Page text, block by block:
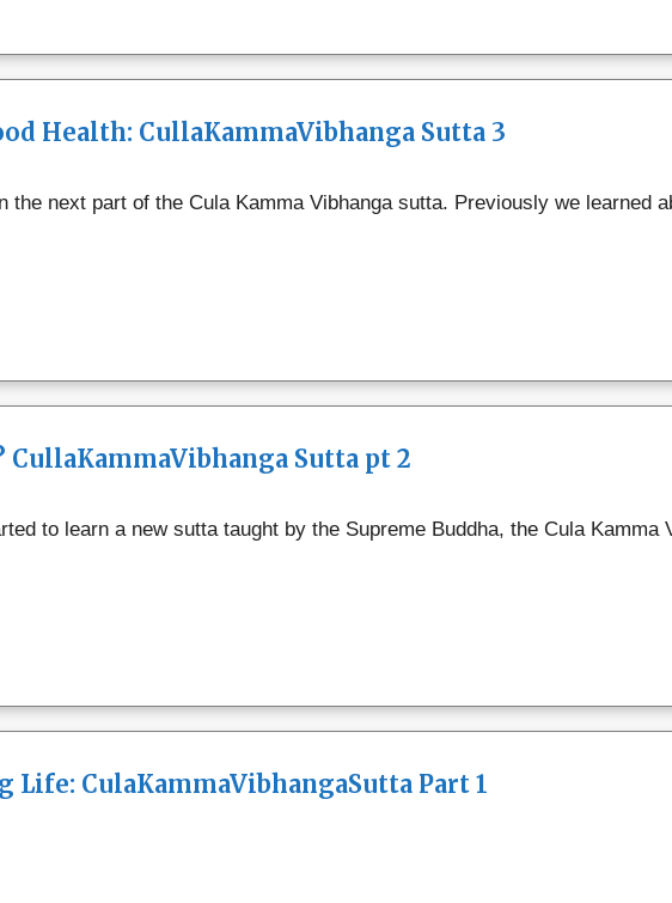
Health: CullaKammaVibhanga Sutta 3
the next part of the Cula Kamma Vibhanga sutta. Previously we learned
CullaKammaVibhanga Sutta pt 2
to learn a new sutta taught by the Supreme Buddha, the Cula
Life: CulaKammaVibhangaSutta Part 1